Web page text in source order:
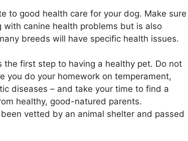
to good health care for your dog. Make sure
canine health problems but is also
breeds will have specific health issues.
first step to having a healthy pet. Do not
you do your homework on temperament,
diseases – and take your time to find a
healthy, good-natured parents.
vetted by an animal shelter and passed